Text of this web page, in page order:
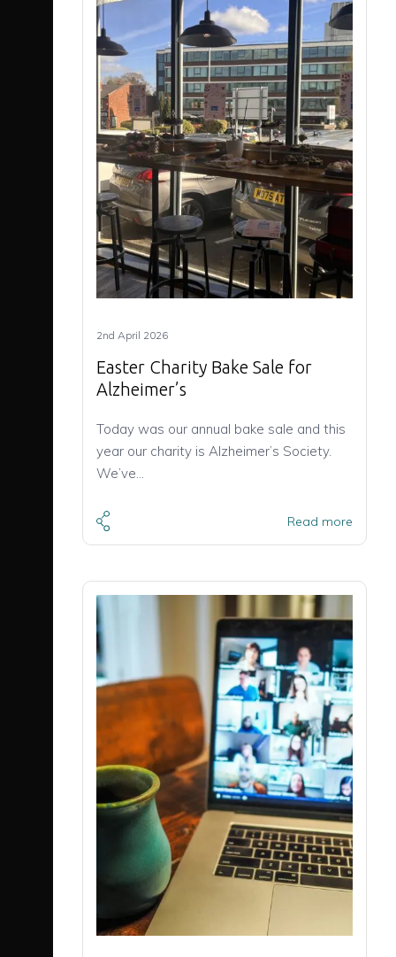
2nd April 2026
Easter Charity Bake Sale for
Alzheimer’s
Today was our annual bake sale and this
year our charity is Alzheimer’s Society.
We’ve…
Read more